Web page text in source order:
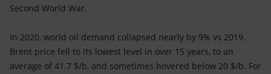
Second World War.
In 2020, world oil demand collapsed nearly by 9% vs 2019.
Brent price fell to its lowest level in over 15 years, to an
average of 41.7 $/b, and sometimes hovered below 20 $/b. For